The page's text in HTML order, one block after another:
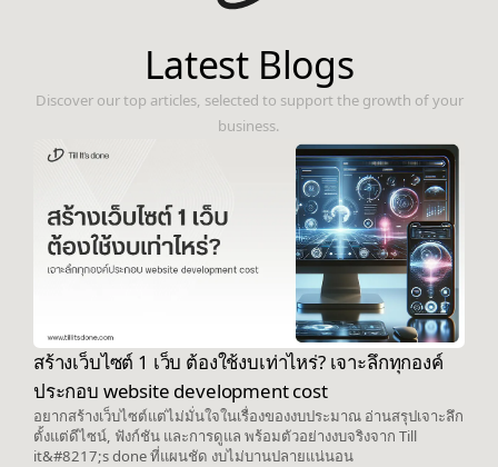
Latest Blogs
Discover our top articles, selected to support the growth of your
business.
สร้างเว็บไซต์ 1 เว็บ ต้องใช้งบเท่าไหร่? เจาะลึกทุกองค์
ประกอบ website development cost
อยากสร้างเว็บไซต์แต่ไม่มั่นใจในเรื่องของงบประมาณ อ่านสรุปเจาะลึก
ตั้งแต่ดีไซน์, ฟังก์ชัน และการดูแล พร้อมตัวอย่างงบจริงจาก Till
it&#8217;s done ที่แผนชัด งบไม่บานปลายแน่นอน